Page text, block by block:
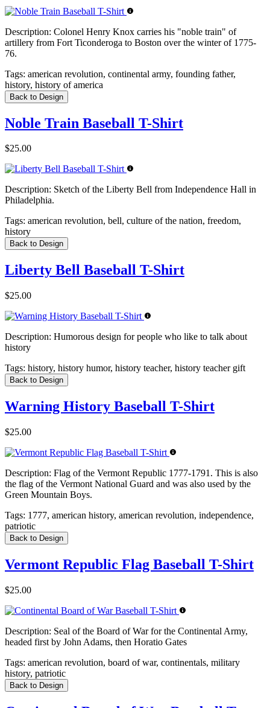
Description: Colonel Henry Knox carries his "noble train" of
artillery from Fort Ticonderoga to Boston over the winter of 1775-
76.
Tags: american revolution, continental army, founding father,
history, history of america
Back to Design
Noble Train Baseball T-Shirt
$25.00
Description: Sketch of the Liberty Bell from Independence Hall in
Philadelphia.
Tags: american revolution, bell, culture of the nation, freedom,
history
Back to Design
Liberty Bell Baseball T-Shirt
$25.00
Description: Humorous design for people who like to talk about
history
Tags: history, history humor, history teacher, history teacher gift
Back to Design
Warning History Baseball T-Shirt
$25.00
Description: Flag of the Vermont Republic 1777-1791. This is also
the flag of the Vermont National Guard and was also used by the
Green Mountain Boys.
Tags: 1777, american history, american revolution, independence,
patriotic
Back to Design
Vermont Republic Flag Baseball T-Shirt
$25.00
Description: Seal of the Board of War for the Continental Army,
headed first by John Adams, then Horatio Gates
Tags: american revolution, board of war, continentals, military
history, patriotic
Back to Design